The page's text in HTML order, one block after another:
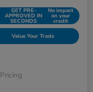
GET PRE-
APPROVED IN
SECONDS
No impact
on your
credit
Value Your Trade
Pricing